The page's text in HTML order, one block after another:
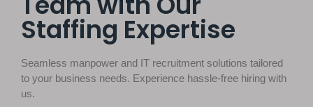
Staffing Expertise
Seamless manpower and IT recruitment solutions tailored
to your business needs. Experience hassle-free hiring with
us.